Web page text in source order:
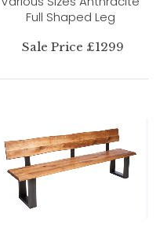
Full Shaped Leg
Sale Price £1299